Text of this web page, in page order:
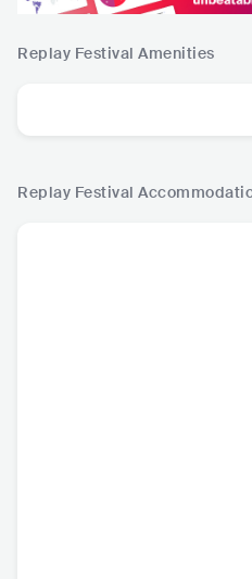
Replay Festival Amenities
Replay Festival